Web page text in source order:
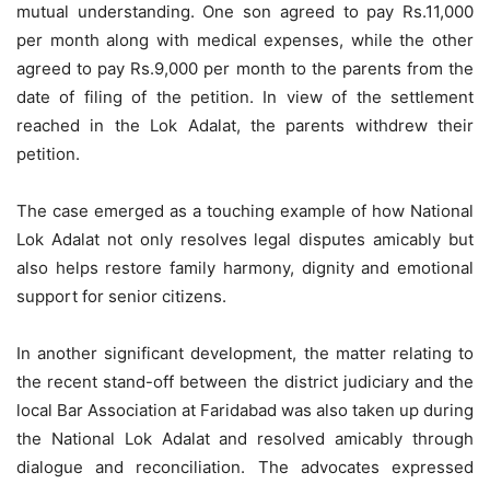
mutual understanding. One son agreed to pay Rs.11,000
per month along with medical expenses, while the other
agreed to pay Rs.9,000 per month to the parents from the
date of filing of the petition. In view of the settlement
reached in the Lok Adalat, the parents withdrew their
petition.
The case emerged as a touching example of how National
Lok Adalat not only resolves legal disputes amicably but
also helps restore family harmony, dignity and emotional
support for senior citizens.
In another significant development, the matter relating to
the recent stand-off between the district judiciary and the
local Bar Association at Faridabad was also taken up during
the National Lok Adalat and resolved amicably through
dialogue and reconciliation. The advocates expressed